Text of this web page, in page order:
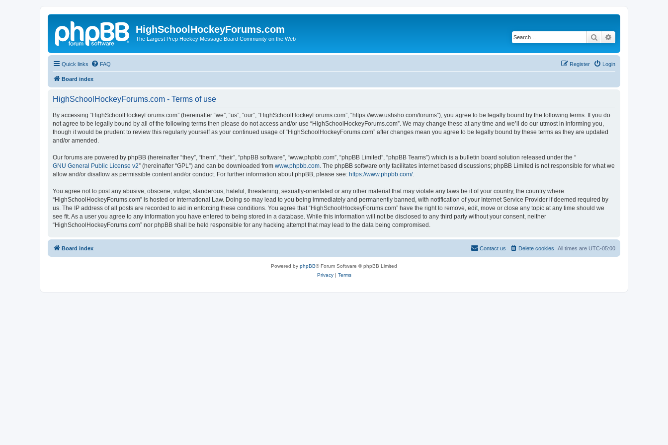
HighSchoolHockeyForums.com
The Largest Prep Hockey Message Board Community on the Web Search
Quick links FAQ Login
Register
Board index
HighSchoolHockeyForums.com - Terms of use
By accessing “HighSchoolHockeyForums.com” (hereinafter “we”, “us”, “our”, “HighSchoolHockeyForums.com”, “https://www.ushsho.com/forums”), you agree to be legally bound by the following terms. If you do
not agree to be legally bound by all of the following terms then please do not access and/or use “HighSchoolHockeyForums.com”. We may change these at any time and we’ll do our utmost in informing you,
though it would be prudent to review this regularly yourself as your continued usage of “HighSchoolHockeyForums.com” after changes mean you agree to be legally bound by these terms as they are updated
and/or amended.
Our forums are powered by phpBB (hereinafter “they”, “them”, “their”, “phpBB software”, “www.phpbb.com”, “phpBB Limited”, “phpBB Teams”) which is a bulletin board solution released under the “
GNU General Public License v2” (hereinafter “GPL”) and can be downloaded from www.phpbb.com . The phpBB software only facilitates internet based discussions; phpBB Limited is not responsible for what we
allow and/or disallow as permissible content and/or conduct. For further information about phpBB, please see: https://www.phpbb.com/.
You agree not to post any abusive, obscene, vulgar, slanderous, hateful, threatening, sexually-orientated or any other material that may violate any laws be it of your country, the country where
“HighSchoolHockeyForums.com” is hosted or International Law. Doing so may lead to you being immediately and permanently banned, with notification of your Internet Service Provider if deemed required by
us. The IP address of all posts are recorded to aid in enforcing these conditions. You agree that “HighSchoolHockeyForums.com” have the right to remove, edit, move or close any topic at any time should we
see fit. As a user you agree to any information you have entered to being stored in a database. While this information will not be disclosed to any third party without your consent, neither
“HighSchoolHockeyForums.com” nor phpBB shall be held responsible for any hacking attempt that may lead to the data being compromised.
Board index All times are UTC-05:00
Delete cookies
Contact us
Powered by phpBB® Forum Software © phpBB Limited
Privacy| Terms